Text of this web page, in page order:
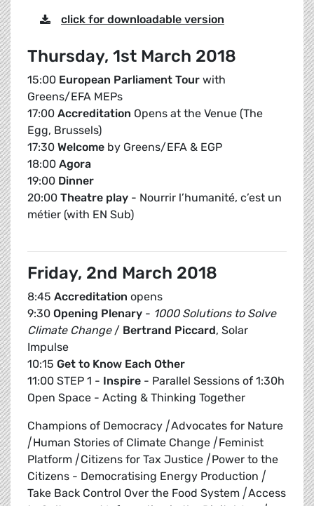
click for downloadable version
Thursday, 1st March 2018
15:00 European Parliament Tour with
Greens/EFA MEPs
17:00 Accreditation Opens at the Venue (The
Egg, Brussels)
17:30 Welcome by Greens/EFA & EGP
18:00 Agora
19:00 Dinner
20:00 Theatre play - Nourrir l’humanité, c’est un
métier (with EN Sub)
Friday, 2nd March 2018
8:45 Accreditation opens
9:30 Opening Plenary - 1000 Solutions to Solve
Climate Change/ Bertrand Piccard, Solar
Impulse
10:15 Get to Know Each Other
11:00 STEP 1 - Inspire - Parallel Sessions of 1:30h
Open Space - Acting & Thinking Together
Champions of Democracy |Advocates for Nature
|Human Stories of Climate Change |Feminist
Platform |Citizens for Tax Justice |Power to the
Citizens - Democratising Energy Production |
Take Back Control Over the Food System |Access